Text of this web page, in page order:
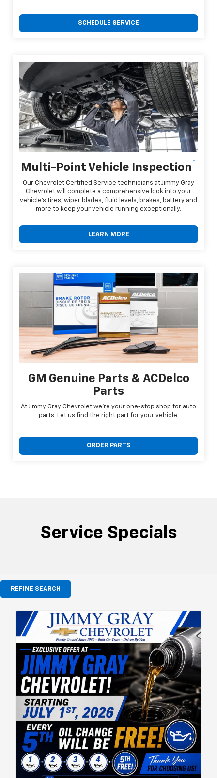
SCHEDULE SERVICE
Multi-Point Vehicle Inspection*
Our Chevrolet Certified Service technicians at Jimmy Gray
Chevrolet will complete a comprehensive look into your
vehicle's tires, wiper blades, fluid levels, brakes, battery and
more to keep your vehicle running exceptionally.
LEARN MORE
GM Genuine Parts & ACDelco
Parts
At Jimmy Gray Chevrolet we're your one-stop shop for auto
parts. Let us find the right part for your vehicle.
ORDER PARTS
Service Specials
REFINE SEARCH